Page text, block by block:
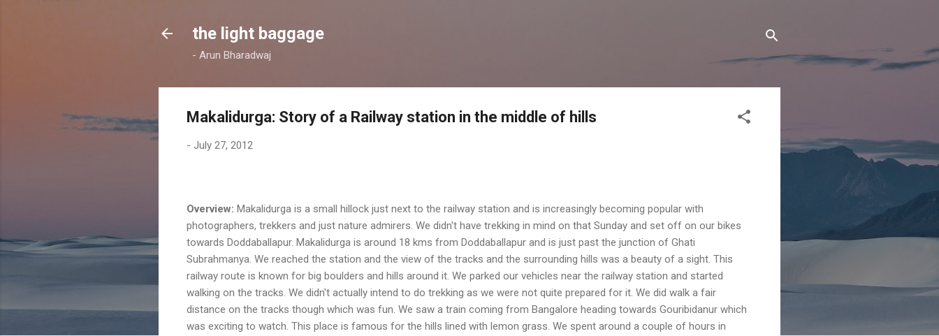
the light baggage
- Arun Bharadwaj
Makalidurga: Story of a Railway station in the middle of hills
- July 27, 2012
Overview: Makalidurga is a small hillock just next to the railway station and is increasingly becoming popular with
photographers, trekkers and just nature admirers. We didn't have trekking in mind on that Sunday and set off on our bikes
towards Doddaballapur. Makalidurga is around 18 kms from Doddaballapur and is just past the junction of Ghati
Subrahmanya. We reached the station and the view of the tracks and the surrounding hills was a beauty of a sight. This
railway route is known for big boulders and hills around it. We parked our vehicles near the railway station and started
walking on the tracks. We didn't actually intend to do trekking as we were not quite prepared for it. We did walk a fair
distance on the tracks though which was fun. We saw a train coming from Bangalore heading towards Gouribidanur which
was exciting to watch. This place is famous for the hills lined with lemon grass. We spent around a couple of hours in